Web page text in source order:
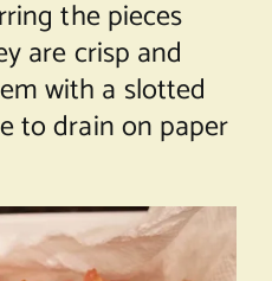
the pieces
are crisp and
with a slotted
to drain on paper